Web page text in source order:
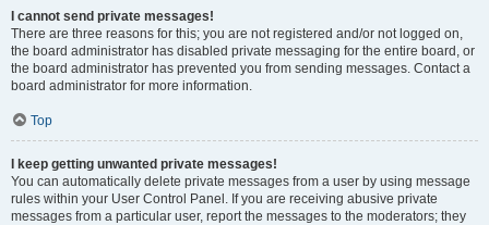
I cannot send private messages!
There are three reasons for this; you are not registered and/or not logged on,
the board administrator has disabled private messaging for the entire board, or
the board administrator has prevented you from sending messages. Contact a
board administrator for more information.
Top
I keep getting unwanted private messages!
You can automatically delete private messages from a user by using message
rules within your User Control Panel. If you are receiving abusive private
messages from a particular user, report the messages to the moderators; they